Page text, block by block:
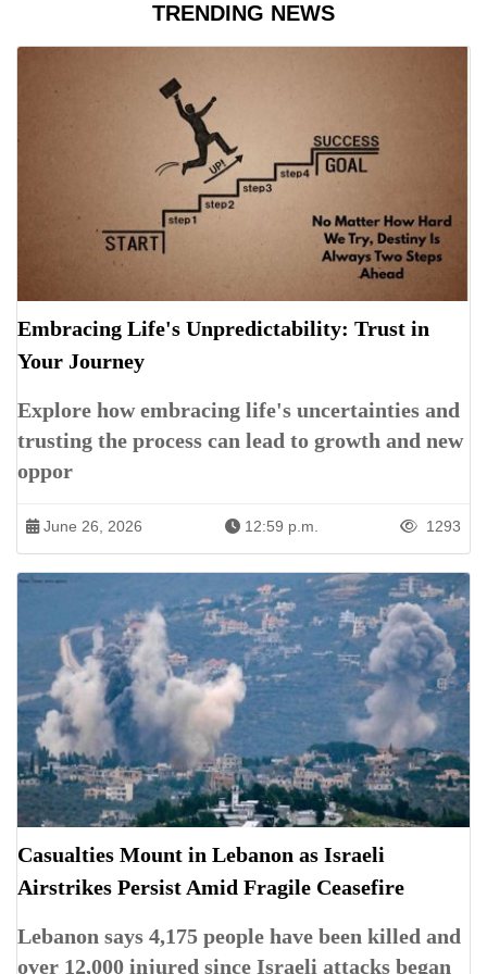
TRENDING NEWS
Embracing Life's Unpredictability: Trust in
Your Journey
Explore how embracing life's uncertainties and
trusting the process can lead to growth and new
oppor
June 26, 2026 12:59 p.m. 1293
Casualties Mount in Lebanon as Israeli
Airstrikes Persist Amid Fragile Ceasefire
Lebanon says 4,175 people have been killed and
over 12,000 injured since Israeli attacks began